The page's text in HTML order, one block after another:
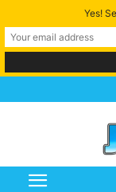
Yes!